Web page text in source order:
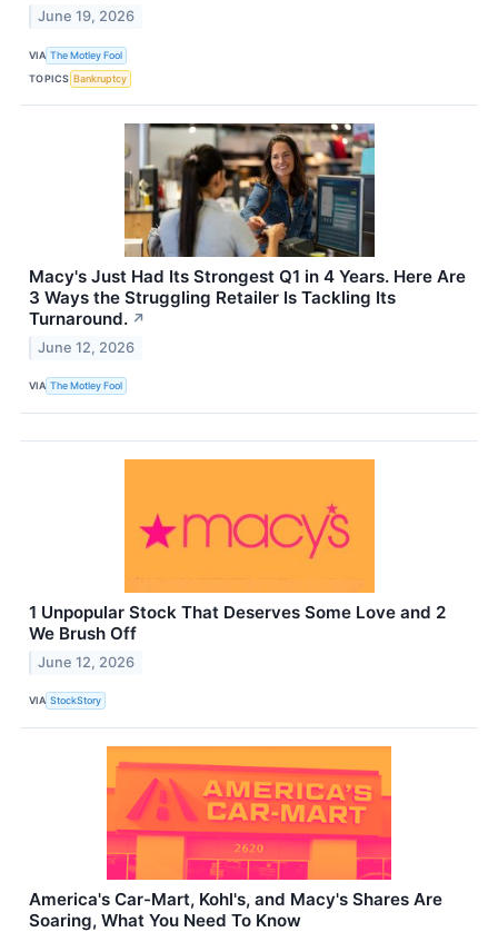
June 19, 2026
VIA The Motley Fool
TOPICS Bankruptcy
Macy's Just Had Its Strongest Q1 in 4 Years. Here Are
3 Ways the Struggling Retailer Is Tackling Its
Turnaround. ↗
June 12, 2026
VIA The Motley Fool
1 Unpopular Stock That Deserves Some Love and 2
We Brush Off
June 12, 2026
VIA StockStory
America's Car-Mart, Kohl's, and Macy's Shares Are
Soaring, What You Need To Know